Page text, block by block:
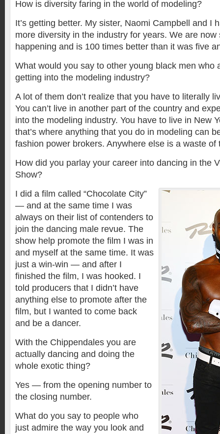
How is diversity faring in the world of modeling?
It’s getting better. My sister, Naomi Campbell and I
more diversity in the industry for years. We are now
happening and is 100 times better than it was five
What would you say to other young black men who
getting into the modeling industry?
A lot of them don’t realize that you have to literally
You can’t live in another part of the country and
into the modeling industry. You have to live in New
that’s where anything that you do in modeling can
fashion power brokers. Anywhere else is a waste of
How did you parlay your career into dancing in the
Show?
I did a film called “Chocolate City”
— and at the same time I was
always on their list of contenders to
join the dancing male revue. The
show help promote the film I was in
and myself at the same time. It was
just a win-win — and after I
finished the film, I was hooked. I
told producers that I didn’t have
anything else to promote after the
film, but I wanted to come back
and be a dancer.
With the Chippendales you are
actually dancing and doing the
whole exotic thing?
Yes — from the opening number to
the closing number.
What do you say to people who
just admire the way you look and